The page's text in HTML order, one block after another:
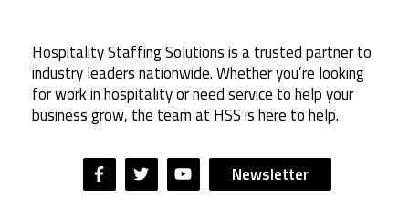
Hospitality Staffing Solutions is a trusted partner to
industry leaders nationwide. Whether you’re looking
for work in hospitality or need service to help your
business grow, the team at HSS is here to help.
Newsletter